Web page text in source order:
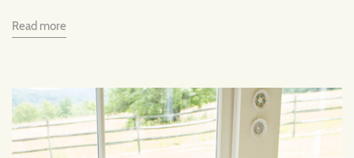
Read more